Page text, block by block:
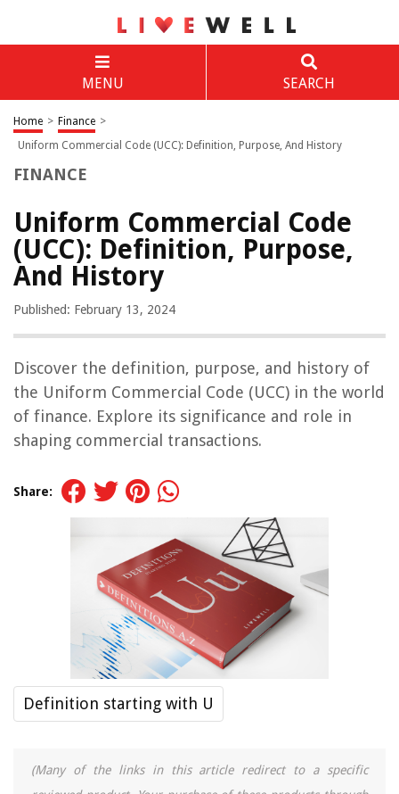
MENU SEARCH
Home > Finance >
Uniform Commercial Code (UCC): Definition, Purpose, And History
FINANCE
Uniform Commercial Code
(UCC): Definition, Purpose,
And History
Published: February 13, 2024
Discover the definition, purpose, and history of
the Uniform Commercial Code (UCC) in the world
of finance. Explore its significance and role in
shaping commercial transactions.
Share:
Definition starting with U
(Many of the links in this article redirect to a specific